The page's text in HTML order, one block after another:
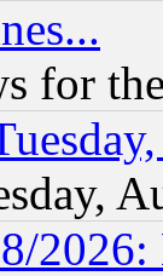
for
2026: